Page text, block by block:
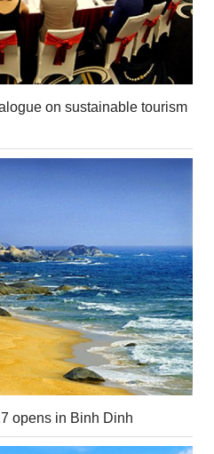
on sustainable tourism
opens in Binh Dinh